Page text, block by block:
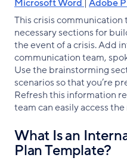
Microsoft Word | Adobe
This crisis
necessary sections for
the event of a crisis. Add
communication team,
Use the brainstorming
scenarios so that you’re
Refresh this information
team can easily access
What Is an
Plan Template?